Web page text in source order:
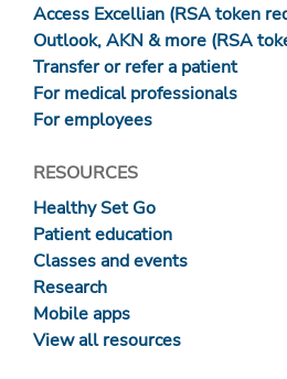
Access Excellian (RSA token
Outlook, AKN & more (RSA
Transfer or refer a patient
For medical professionals
For employees
RESOURCES
Healthy Set Go
Patient education
Classes and events
Research
Mobile apps
View all resources